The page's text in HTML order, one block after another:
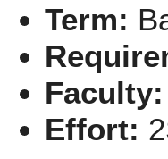
Term:
Faculty:
Effort: